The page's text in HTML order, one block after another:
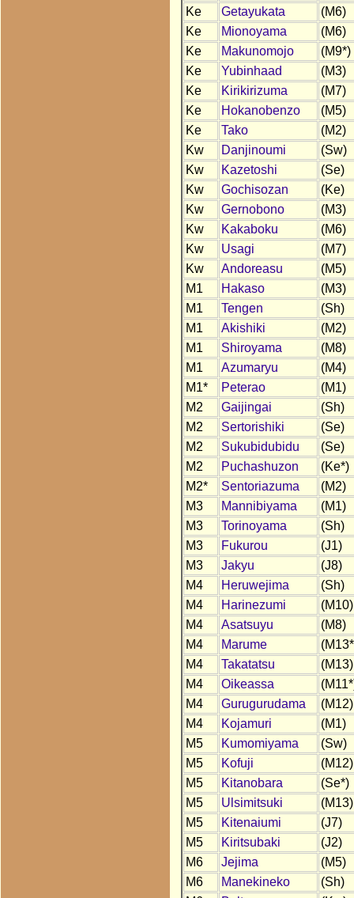
Ke
Getayukata
(M6)
Ke
Mionoyama
(M6)
Ke
Makunomojo
(M9*)
Ke
Yubinhaad
(M3)
Ke
Kirikirizuma
(M7)
Ke
Hokanobenzo
(M5)
Ke
Tako
(M2)
Kw
Danjinoumi
(Sw)
Kw
Kazetoshi
(Se)
Kw
Gochisozan
(Ke)
Kw
Gernobono
(M3)
Kw
Kakaboku
(M6)
Kw
Usagi
(M7)
Kw
Andoreasu
(M5)
M1
Hakaso
(M3)
M1
Tengen
(Sh)
M1
Akishiki
(M2)
M1
Shiroyama
(M8)
M1
Azumaryu
(M4)
M1*
Peterao
(M1)
M2
Gaijingai
(Sh)
M2
Sertorishiki
(Se)
M2
Sukubidubidu
(Se)
M2
Puchashuzon
(Ke*)
M2*
Sentoriazuma
(M2)
M3
Mannibiyama
(M1)
M3
Torinoyama
(Sh)
M3
Fukurou
(J1)
M3
Jakyu
(J8)
M4
Heruwejima
(Sh)
M4
Harinezumi
(M10)
M4
Asatsuyu
(M8)
M4
Marume
M4
Takatatsu
(M13)
M4
Oikeassa
M4
Gurugurudama
(M12)
M4
Kojamuri
(M1)
M5
Kumomiyama
(Sw)
M5
Kofuji
(M12)
M5
Kitanobara
(Se*)
M5
Ulsimitsuki
(M13)
M5
Kitenaiumi
(J7)
M5
Kiritsubaki
(J2)
M6
Jejima
(M5)
M6
Manekineko
(Sh)